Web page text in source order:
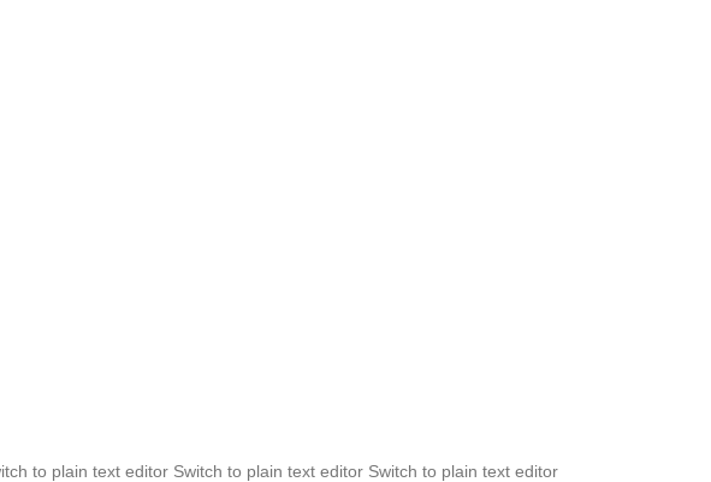
to plain text editor Switch to plain text editor Switch to plain text editor